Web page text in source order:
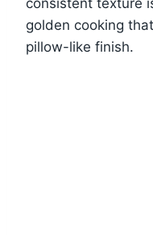
consistent texture
golden cooking
pillow-like finish.